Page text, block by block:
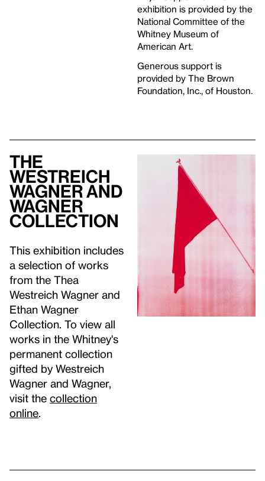
exhibition is provided by the
National Committee of the
Whitney Museum of
American Art.
Generous support is
provided by The Brown
Foundation, Inc., of Houston.
The
Westreich
Wagner and
Wagner
Collection
This exhibition includes
a selection of works
from the Thea
Westreich Wagner and
Ethan Wagner
Collection. To view all
works in the Whitney's
permanent collection
gifted by Westreich
Wagner and Wagner,
visit the collection
online